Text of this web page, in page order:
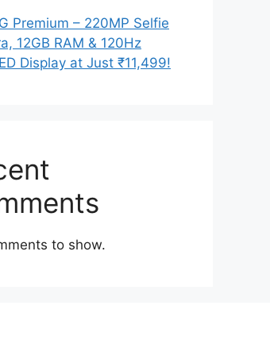
Premium – 220MP Selfie
12GB RAM & 120Hz
Display at Just ₹11,499!
to show.